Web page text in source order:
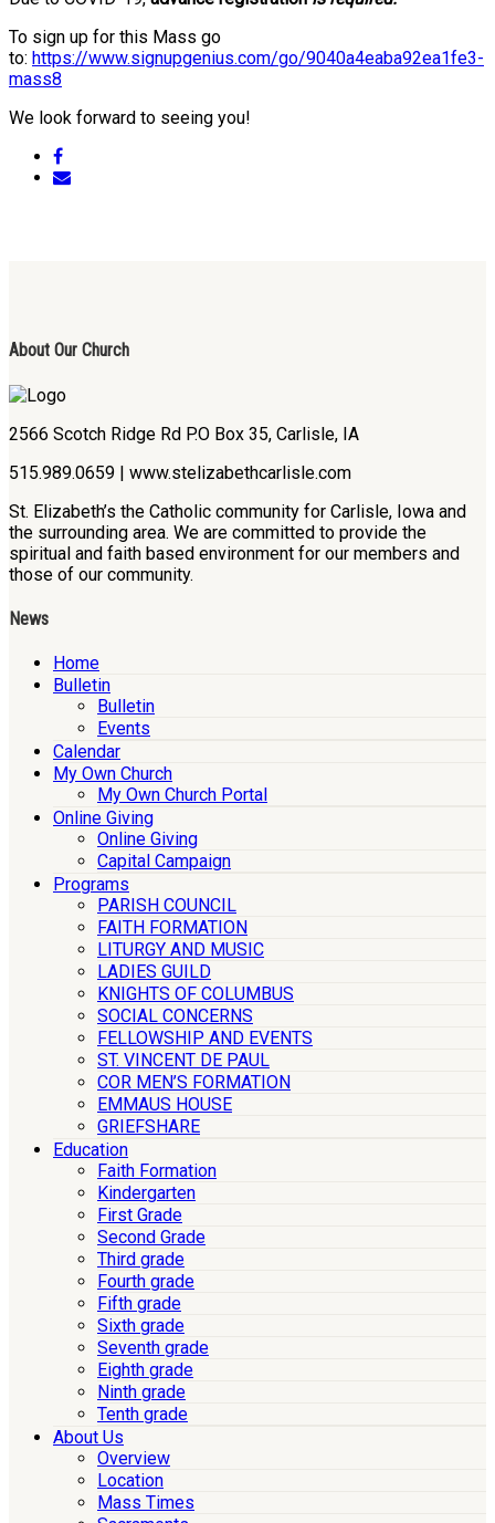
To sign up for this Mass go
to: https://www.signupgenius.com/go/9040a4eaba92ea1fe3-
mass8
We look forward to seeing you!
About Our Church
2566 Scotch Ridge Rd P.O Box 35, Carlisle, IA
515.989.0659 | www.stelizabethcarlisle.com
St. Elizabeth’s the Catholic community for Carlisle, Iowa and
the surrounding area. We are committed to provide the
spiritual and faith based environment for our members and
those of our community.
News
Home
Bulletin
Bulletin
Events
Calendar
My Own Church
My Own Church Portal
Online Giving
Online Giving
Capital Campaign
Programs
PARISH COUNCIL
FAITH FORMATION
LITURGY AND MUSIC
LADIES GUILD
KNIGHTS OF COLUMBUS
SOCIAL CONCERNS
FELLOWSHIP AND EVENTS
ST. VINCENT DE PAUL
COR MEN’S FORMATION
EMMAUS HOUSE
GRIEFSHARE
Education
Faith Formation
Kindergarten
First Grade
Second Grade
Third grade
Fourth grade
Fifth grade
Sixth grade
Seventh grade
Eighth grade
Ninth grade
Tenth grade
About Us
Overview
Location
Mass Times